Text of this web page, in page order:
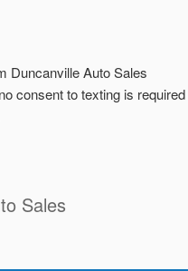
Duncanville Auto Sales
consent to texting is required
Sales